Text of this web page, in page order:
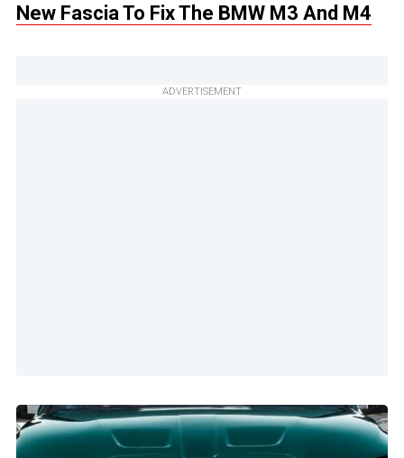
New Fascia To Fix The BMW M3 And M4
ADVERTISEMENT